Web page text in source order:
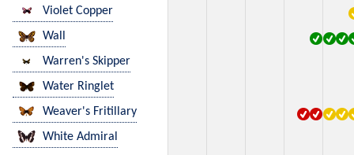
Violet Copper
Wall
Warren's Skipper
Water Ringlet
Weaver's Fritillary
White Admiral